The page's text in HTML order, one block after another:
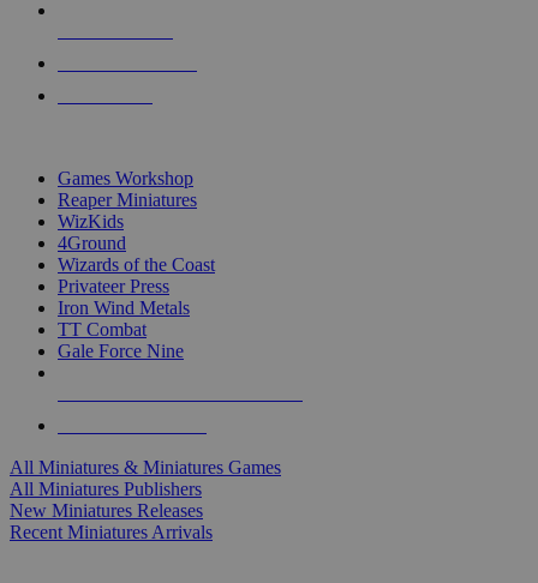
Games Workshop
Reaper Miniatures
WizKids
4Ground
Wizards of the Coast
Privateer Press
Iron Wind Metals
TT Combat
Gale Force Nine
All Miniatures & Miniatures Games
All Miniatures Publishers
New Miniatures Releases
Recent Miniatures Arrivals